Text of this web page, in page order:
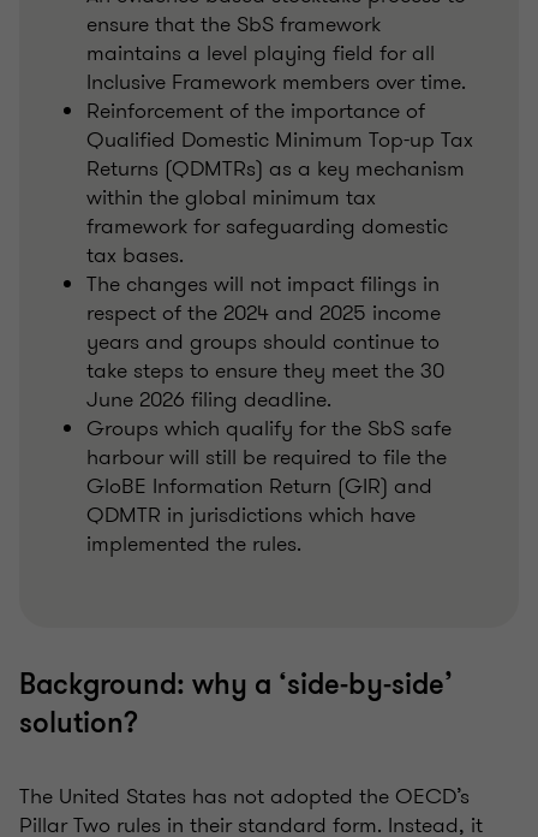
ensure that the SbS framework
maintains a level playing field for all
Inclusive Framework members over time.
Reinforcement of the importance of
Qualified Domestic Minimum Top-up Tax
Returns (QDMTRs) as a key mechanism
within the global minimum tax
framework for safeguarding domestic
tax bases.
The changes will not impact filings in
respect of the 2024 and 2025 income
years and groups should continue to
take steps to ensure they meet the 30
June 2026 filing deadline.
Groups which qualify for the SbS safe
harbour will still be required to file the
GloBE Information Return (GIR) and
QDMTR in jurisdictions which have
implemented the rules.
Background: why a ‘side‑by‑side’
solution?
The United States has not adopted the OECD’s
Pillar Two rules in their standard form. Instead, it